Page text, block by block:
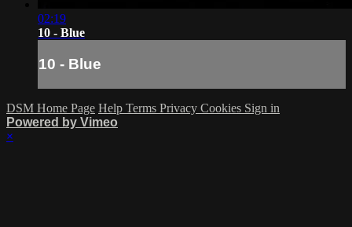
02:19
10 - Blue
10 - Blue
DSM Home Page Help Terms Privacy Cookies Sign in
Powered by Vimeo
×